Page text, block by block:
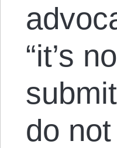
“it’s
do